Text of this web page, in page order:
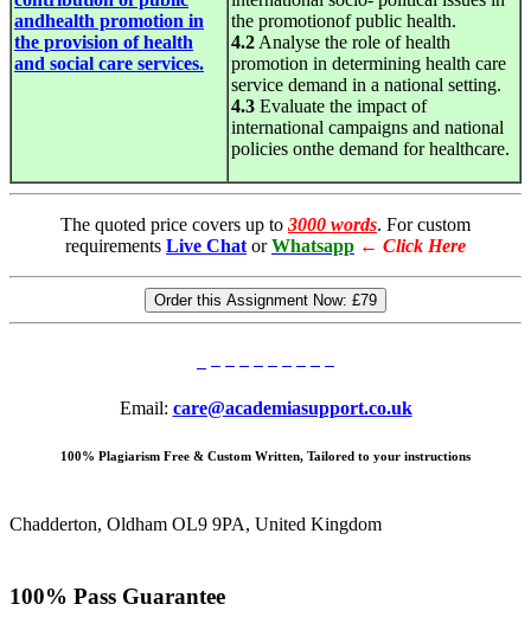
andhealth promotion in
the provision of health
and social care services.
the promotionof public health.
4.2 Analyse the role of health
promotion in determining health care
service demand in a national setting.
4.3 Evaluate the impact of
international campaigns and national
policies onthe demand for healthcare.
The quoted price covers up to 3000 words. For custom
requirements Live Chat or Whatsapp ← Click Here
Order this Assignment Now: £79
Email: care@academiasupport.co.uk
100% Plagiarism Free & Custom Written, Tailored to your instructions
Chadderton, Oldham OL9 9PA, United Kingdom
100% Pass Guarantee